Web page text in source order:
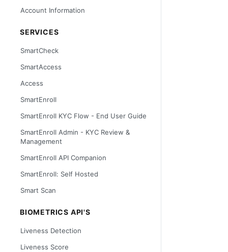
Account Information
SERVICES
SmartCheck
SmartAccess
Access
SmartEnroll
SmartEnroll KYC Flow - End User Guide
SmartEnroll Admin - KYC Review &
Management
SmartEnroll API Companion
SmartEnroll: Self Hosted
Smart Scan
BIOMETRICS API'S
Liveness Detection
Liveness Score